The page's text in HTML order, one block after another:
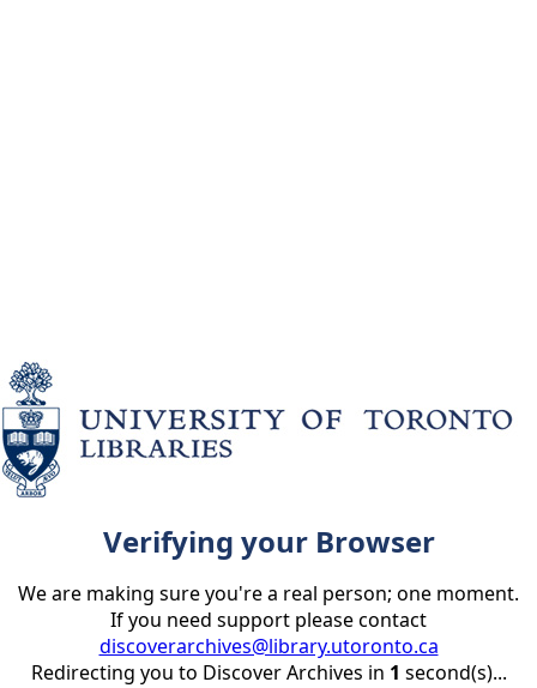
Verifying your Browser
We are making sure you're a real person; one moment.
If you need support please contact
discoverarchives@library.utoronto.ca
Redirecting you to Discover Archives in 1 second(s)...